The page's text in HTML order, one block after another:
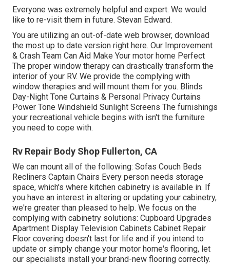
Everyone was extremely helpful and expert. We would
like to re-visit them in future. Stevan Edward.
You are utilizing an out-of-date web browser, download
the most up to date version right here. Our Improvement
& Crash Team Can Aid Make Your motor home Perfect
The proper window therapy can drastically transform the
interior of your RV. We provide the complying with
window therapies and will mount them for you. Blinds
Day-Night Tone Curtains & Personal Privacy Curtains
Power Tone Windshield Sunlight Screens The furnishings
your recreational vehicle begins with isn't the furniture
you need to cope with.
Rv Repair Body Shop Fullerton, CA
We can mount all of the following: Sofas Couch Beds
Recliners Captain Chairs Every person needs storage
space, which's where kitchen cabinetry is available in. If
you have an interest in altering or updating your cabinetry,
we're greater than pleased to help. We focus on the
complying with cabinetry solutions: Cupboard Upgrades
Apartment Display Television Cabinets Cabinet Repair
Floor covering doesn't last for life and if you intend to
update or simply change your motor home's flooring, let
our specialists install your brand-new flooring correctly.